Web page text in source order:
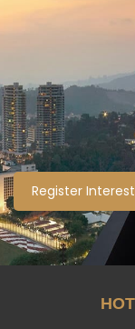
ViiA Residences
development
towers, a retail
Register Interest
Register Interest
Register Interest
Explore More
Explore More